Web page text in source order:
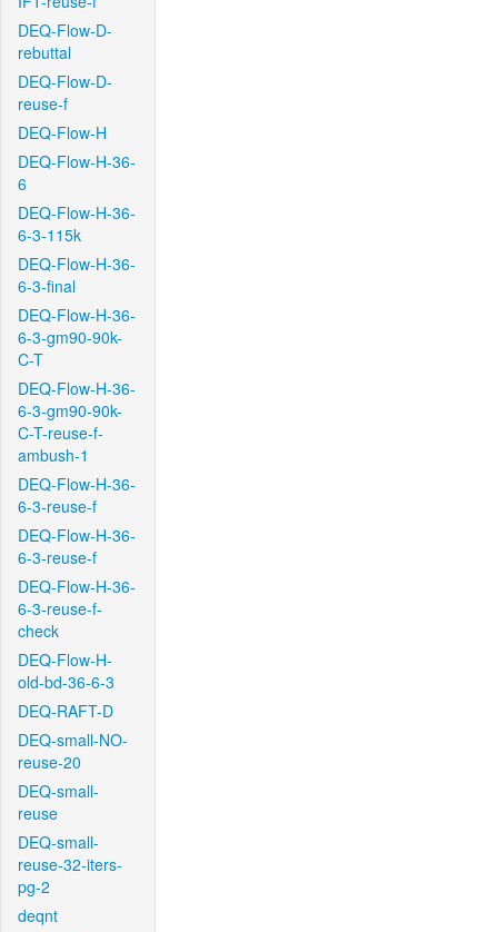
DEQ-Flow-D-
rebuttal
DEQ-Flow-D-
reuse-f
DEQ-Flow-H
DEQ-Flow-H-36-
6
DEQ-Flow-H-36-
6-3-115k
DEQ-Flow-H-36-
6-3-final
DEQ-Flow-H-36-
6-3-gm90-90k-
C-T
DEQ-Flow-H-36-
6-3-gm90-90k-
C-T-reuse-f-
ambush-1
DEQ-Flow-H-36-
6-3-reuse-f
DEQ-Flow-H-36-
6-3-reuse-f
DEQ-Flow-H-36-
6-3-reuse-f-
check
DEQ-Flow-H-
old-bd-36-6-3
DEQ-RAFT-D
DEQ-small-NO-
reuse-20
DEQ-small-
reuse
DEQ-small-
reuse-32-iters-
pg-2
deqnt